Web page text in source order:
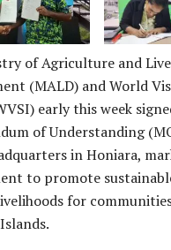
Director Ms
Charles with
MOU
of Agriculture and
(MALD) and World
early this week
of Understanding
in Honiara,
to promote
for